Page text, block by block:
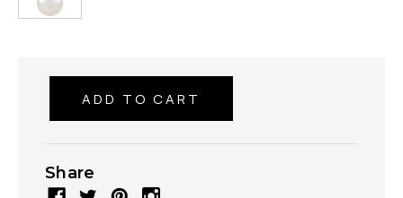
Share